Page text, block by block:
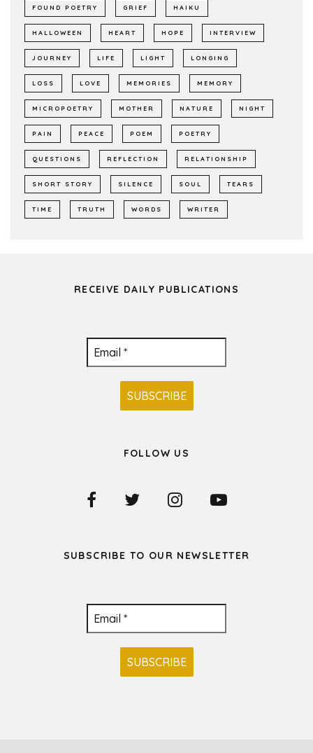
FOUND POETRY GRIEF HAIKU
HALLOWEEN HEART HOPE INTERVIEW
JOURNEY LIFE LIGHT LONGING
LOSS LOVE MEMORIES MEMORY
MICROPOETRY MOTHER NATURE NIGHT
PAIN PEACE POEM POETRY
QUESTIONS REFLECTION RELATIONSHIP
SHORT STORY SILENCE SOUL TEARS
TIME TRUTH WORDS WRITER
RECEIVE DAILY PUBLICATIONS
FOLLOW US
SUBSCRIBE TO OUR NEWSLETTER